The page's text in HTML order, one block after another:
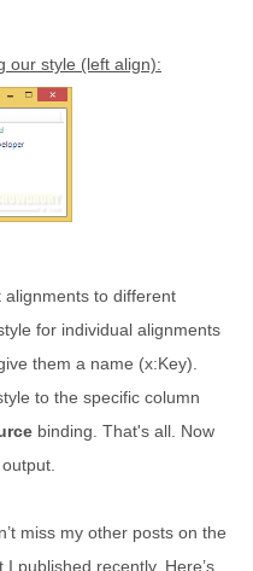
our style (left align):
to different
for individual alignments
them a name (x:Key).
to the specific column
binding. That's all. Now
miss my other posts on the
published recently. Here’s